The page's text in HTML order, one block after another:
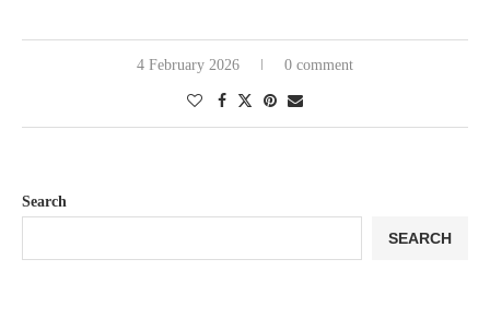
4 February 2026 0 comment
Search
SEARCH